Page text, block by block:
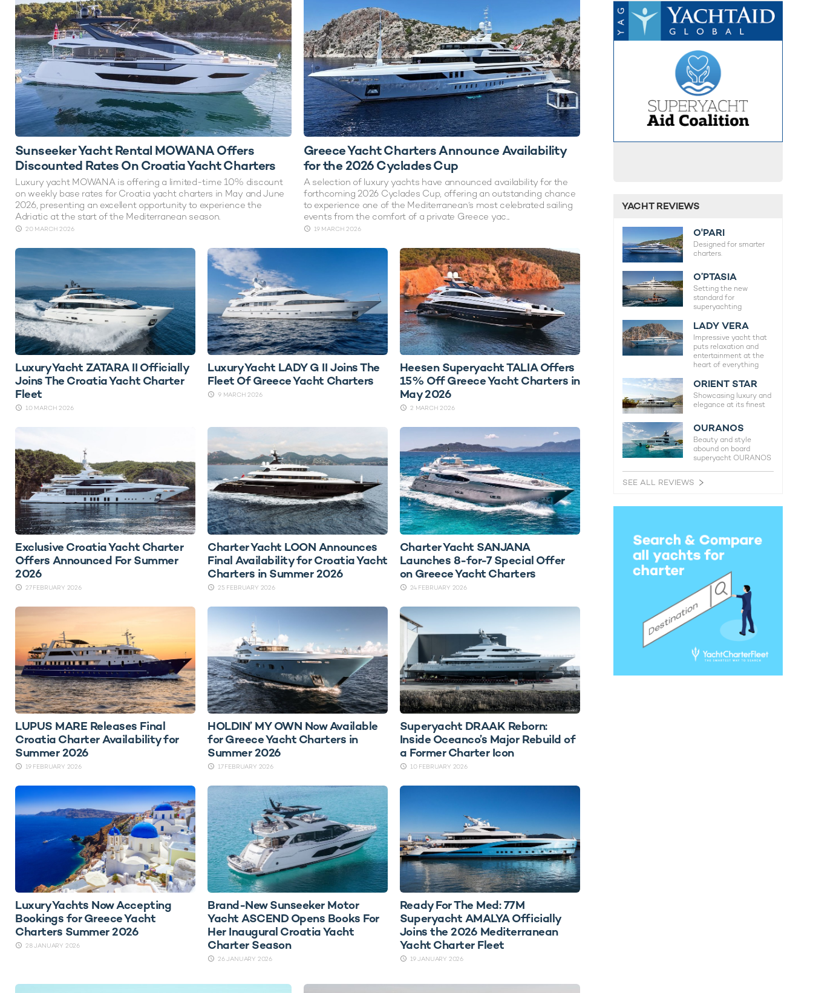
Sunseeker Yacht Rental MOWANA Offers
Discounted Rates On Croatia Yacht Charters
Luxury yacht MOWANA is offering a limited-time 10% discount
on weekly base rates for Croatia yacht charters in May and June
2026, presenting an excellent opportunity to experience the
Adriatic at the start of the Mediterranean season.
20 MARCH 2026
Greece Yacht Charters Announce Availability
for the 2026 Cyclades Cup
A selection of luxury yachts have announced availability for the
forthcoming 2026 Cyclades Cup, offering an outstanding chance
to experience one of the Mediterranean’s most celebrated sailing
events from the comfort of a private Greece yac...
19 MARCH 2026
Luxury Yacht ZATARA II Officially
Joins The Croatia Yacht Charter
Fleet
10 MARCH 2026
Luxury Yacht LADY G II Joins The
Fleet Of Greece Yacht Charters
9 MARCH 2026
Heesen Superyacht TALIA Offers
15% Off Greece Yacht Charters in
May 2026
2 MARCH 2026
Exclusive Croatia Yacht Charter
Offers Announced For Summer
2026
27 FEBRUARY 2026
Charter Yacht LOON Announces
Final Availability for Croatia Yacht
Charters in Summer 2026
25 FEBRUARY 2026
Charter Yacht SANJANA
Launches 8-for-7 Special Offer
on Greece Yacht Charters
24 FEBRUARY 2026
LUPUS MARE Releases Final
Croatia Charter Availability for
Summer 2026
19 FEBRUARY 2026
HOLDIN’ MY OWN Now Available
for Greece Yacht Charters in
Summer 2026
17 FEBRUARY 2026
Superyacht DRAAK Reborn:
Inside Oceanco’s Major Rebuild of
a Former Charter Icon
10 FEBRUARY 2026
Luxury Yachts Now Accepting
Bookings for Greece Yacht
Charters Summer 2026
28 JANUARY 2026
Brand-New Sunseeker Motor
Yacht ASCEND Opens Books For
Her Inaugural Croatia Yacht
Charter Season
26 JANUARY 2026
Ready For The Med: 77M
Superyacht AMALYA Officially
Joins the 2026 Mediterranean
Yacht Charter Fleet
19 JANUARY 2026
YACHT REVIEWS
O'PARI
Designed for smarter
charters.
O’PTASIA
Setting the new
standard for
superyachting
LADY VERA
Impressive yacht that
puts relaxation and
entertainment at the
heart of everything
ORIENT STAR
Showcasing luxury and
elegance at its finest
OURANOS
Beauty and style
abound on board
superyacht OURANOS
SEE ALL REVIEWS